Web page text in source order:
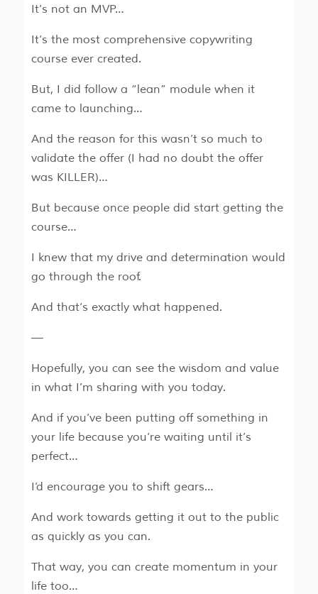
It’s not an MVP…
It’s the most comprehensive copywriting
course ever created.
But, I did follow a “lean” module when it
came to launching…
And the reason for this wasn’t so much to
validate the offer (I had no doubt the offer
was KILLER)…
But because once people did start getting the
course…
I knew that my drive and determination would
go through the roof.
And that’s exactly what happened.
—
Hopefully, you can see the wisdom and value
in what I’m sharing with you today.
And if you’ve been putting off something in
your life because you’re waiting until it’s
perfect…
I’d encourage you to shift gears…
And work towards getting it out to the public
as quickly as you can.
That way, you can create momentum in your
life too…